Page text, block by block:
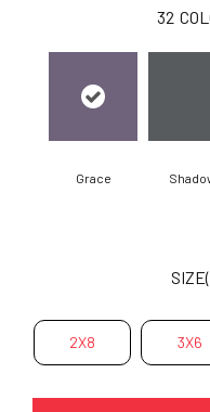
32
Grace
2X8 3X6